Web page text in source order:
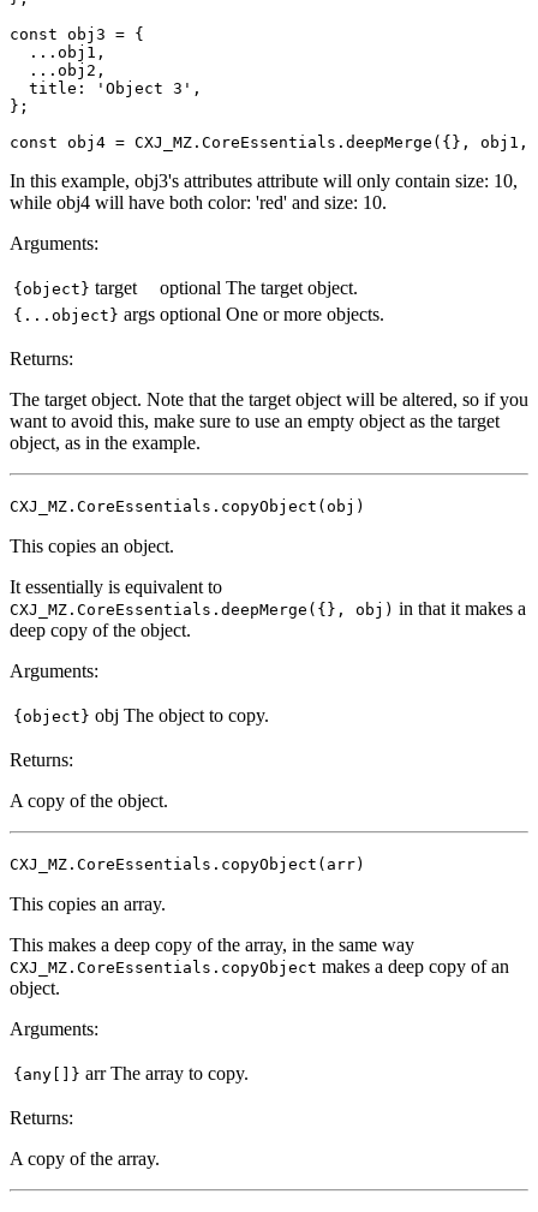
const obj3 = {
  ...obj1,
  ...obj2,
  title: 'Object 3',
};
In this example, obj3's attributes attribute will only contain size: 10,
while obj4 will have both color: 'red' and size: 10.
Arguments:
{object} target optional The target object.
{...object} args optional One or more objects.
Returns:
The target object. Note that the target object will be altered, so if you
want to avoid this, make sure to use an empty object as the target
object, as in the example.
CXJ_MZ.CoreEssentials.copyObject(obj)
This copies an object.
It essentially is equivalent to
CXJ_MZ.CoreEssentials.deepMerge({}, obj) in that it makes a
deep copy of the object.
Arguments:
{object} obj The object to copy.
Returns:
A copy of the object.
CXJ_MZ.CoreEssentials.copyObject(arr)
This copies an array.
This makes a deep copy of the array, in the same way
CXJ_MZ.CoreEssentials.copyObject makes a deep copy of an
object.
Arguments:
{any[]} arr The array to copy.
Returns:
A copy of the array.